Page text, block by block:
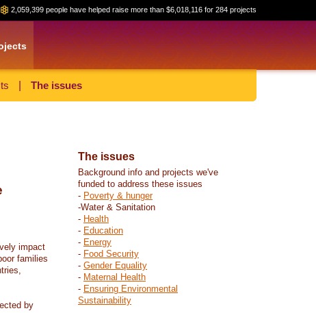
2,059,399 people have helped raise more than $6,018,116 for 284 projects
The issues
impact
families
by
The issues
Background info and projects we've
funded to address these issues
- Poverty & hunger
-Water & Sanitation
- Health
- Education
- Energy
- Food Security
- Gender Equality
- Maternal Health
- Ensuring Environmental
Sustainability